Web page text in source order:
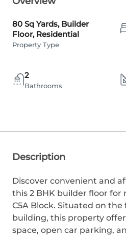
80 Sq Yards, Builder
Floor, Residential
Property Type
2
Bathrooms
Description
Discover convenient and
this 2 BHK builder floor for
C5A Block. Situated on
building, this property
space, open car parking,